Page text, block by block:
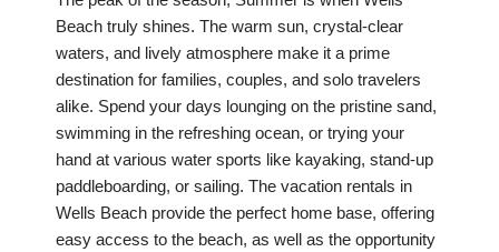
Beach truly shines. The warm sun, crystal-clear
waters, and lively atmosphere make it a prime
destination for families, couples, and solo travelers
alike. Spend your days lounging on the pristine sand,
swimming in the refreshing ocean, or trying your
hand at various water sports like kayaking, stand-up
paddleboarding, or sailing. The vacation rentals in
Wells Beach provide the perfect home base, offering
easy access to the beach, as well as the opportunity